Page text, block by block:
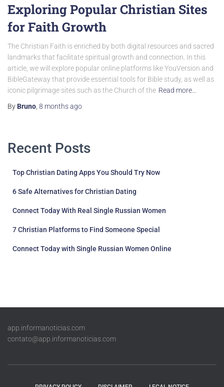
Exploring Popular Christian Sites
for Faith Growth
The Christian Faith is enriched by both digital resources and sacred
landmarks that facilitate spiritual growth and connection. In this
article, we will explore popular online platforms like YouVersion and
BibleGateway that provide essential tools for Bible study, as well as
iconic pilgrimage sites such as the Church of the Read more…
By Bruno 8 monthsago
Recent Posts
Top Christian Dating Apps You Should Try Now
6 Safe Alternatives for Christian Dating
Connect Today With Real Single Russian Women
7 Christian Platforms to Find Someone Special
Connect Today with Single Russian Women Online
app.informanoticias.com
contato@app.informanoticias.com